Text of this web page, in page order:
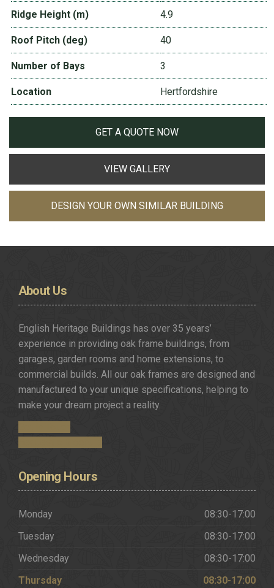
Ridge Height (m) 4.9
Roof Pitch (deg) 40
Number of Bays 3
Location Hertfordshire
GET A QUOTE NOW
VIEW GALLERY
DESIGN YOUR OWN SIMILAR BUILDING
AboutUs
English Heritage Buildings has over 35 years’
experience in providing oak frame buildings, from
garages, garden rooms and home extensions, to
commercial builds. All our oak frames are designed and
manufactured to your unique specifications, helping to
make your dream project a reality.
Opening Hours
Monday
08:30-17:00
Tuesday
08:30-17:00
Wednesday
08:30-17:00
Thursday
08:30-17:00